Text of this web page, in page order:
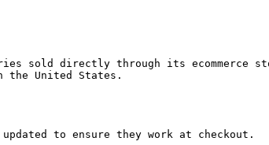
sold directly through its ecommerce
the United States.
to ensure they work at checkout.